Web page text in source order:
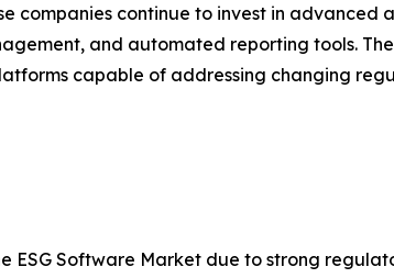
companies continue to invest in
and automated reporting tools.
capable of addressing changing
ESG Software Market due to strong